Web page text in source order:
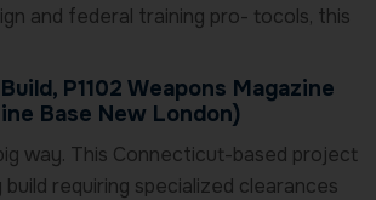
and federal training pro- tocols, this
P1102 Weapons Magazine
Base New London)
way. This Connecticut-based project
requiring specialized clearances